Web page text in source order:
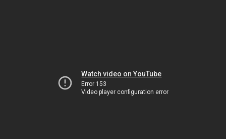
Watch video on YouTube
Error 153
Video player configuration error